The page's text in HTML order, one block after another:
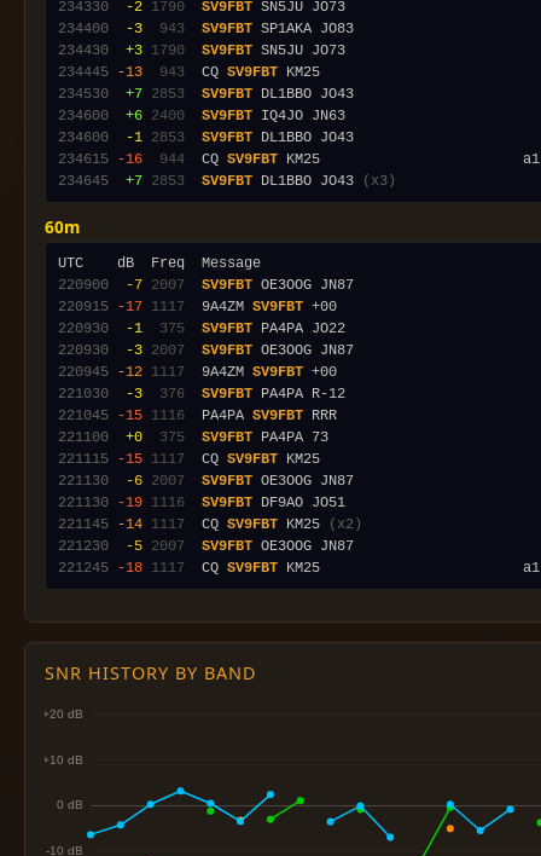
234330
-2 1790 SV9FBT
234400
-3 943 SV9FBT
234430
+3 1790 SV9FBT
234445
-13 943
  CQ
SV9FBT
234530
+7 2853 SV9FBT
234600
+6 2400 SV9FBT
234600
-1 2853 SV9FBT
234615
-16 944
  CQ
SV9FBT
234645
+7 2853 SV9FBT DL1BBO JO43 (x3)
60m
220900
-7 2007 SV9FBT
220915
-17 1117
  9A4ZM
SV9FBT
220930
-1 375 SV9FBT
220930
-3 2007 SV9FBT
220945
-12 1117
  9A4ZM
SV9FBT
221030
-3 376 SV9FBT
221045
-15 1116
  PA4PA
SV9FBT
221100
+0 375 SV9FBT
221115
-15 1117
  CQ
SV9FBT
221130
-6 2007 SV9FBT
221130
-19 1116 SV9FBT
221145
-14 1117
  CQ
SV9FBT KM25
(x2)
221230
-5 2007 SV9FBT
221245
-18 1117
  CQ
SV9FBT
SNR HISTORY BY BAND